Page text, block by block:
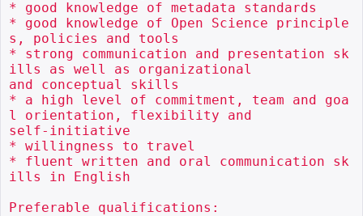
* good knowledge of metadata standards
* good knowledge of Open Science principle
s, policies and tools
* strong communication and presentation sk
ills as well as organizational
and conceptual skills
* a high level of commitment, team and goa
l orientation, flexibility and
self-initiative
* willingness to travel
* fluent written and oral communication sk
ills in English
Preferable qualifications: